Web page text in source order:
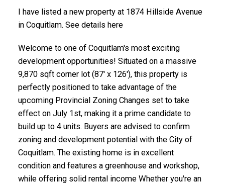
I have listed a new property at 1874 Hillside Avenue
in Coquitlam. See details here
Welcome to one of Coquitlam's most exciting
development opportunities! Situated on a massive
9,870 sqft corner lot (87' x 126'), this property is
perfectly positioned to take advantage of the
upcoming Provincial Zoning Changes set to take
effect on July 1st, making it a prime candidate to
build up to 4 units. Buyers are advised to confirm
zoning and development potential with the City of
Coquitlam. The existing home is in excellent
condition and features a greenhouse and workshop,
while offering solid rental income Whether you're an